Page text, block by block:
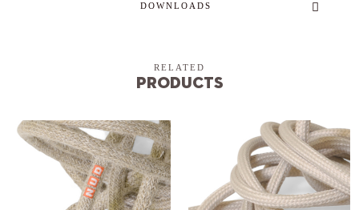
DOWNLOADS
RELATED
Products